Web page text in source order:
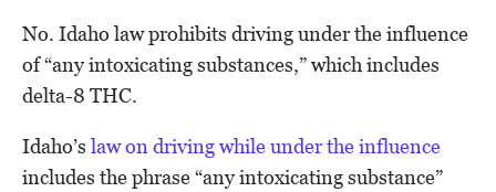
No. Idaho law prohibits driving under the influence
of “any intoxicating substances,” which includes
delta-8 THC.
Idaho’s law on driving while under the influence
includes the phrase “any intoxicating substance”